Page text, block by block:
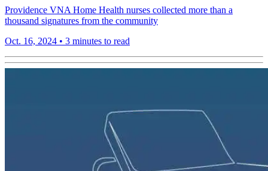
Providence VNA Home Health nurses collected more than a
thousand signatures from the community
Oct. 16, 2024 • 3 minutes to read